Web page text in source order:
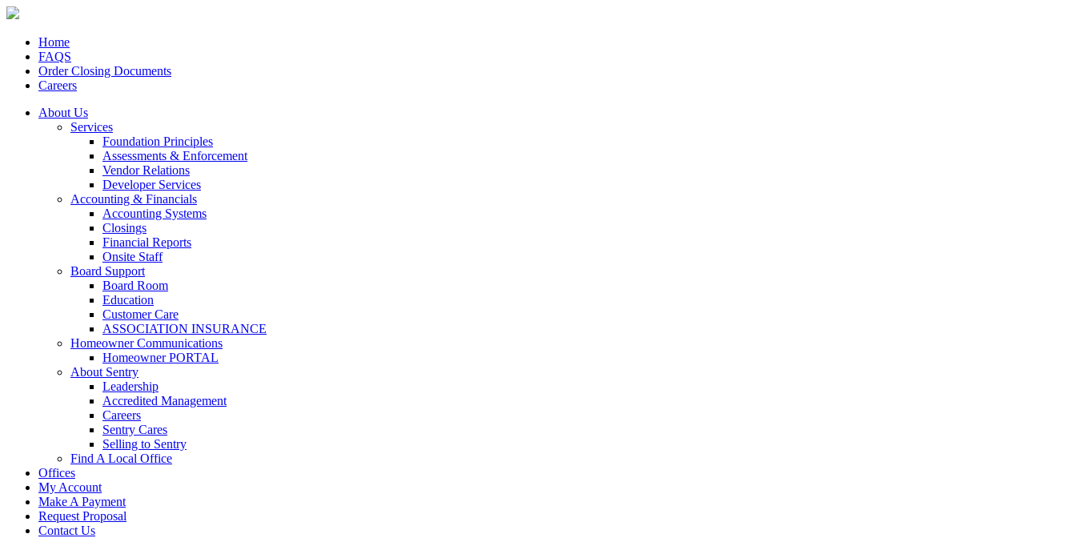
Home
FAQS
Order Closing Documents
Careers
About Us
Services
Foundation Principles
Assessments & Enforcement
Vendor Relations
Developer Services
Accounting & Financials
Accounting Systems
Closings
Financial Reports
Onsite Staff
Board Support
Board Room
Education
Customer Care
ASSOCIATION INSURANCE
Homeowner Communications
Homeowner PORTAL
About Sentry
Leadership
Accredited Management
Careers
Sentry Cares
Selling to Sentry
Find A Local Office
Offices
My Account
Make A Payment
Request Proposal
Contact Us